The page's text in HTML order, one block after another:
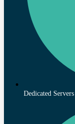
Dedicated